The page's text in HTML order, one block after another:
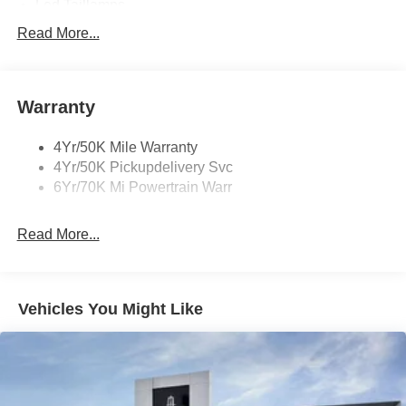
Mirrors-Heated/Autofold/ Signal/Sec Approach Lamps
Rear Wiper/Washer/Defrost
Read More...
Warranty
4Yr/50K Mile Warranty
4Yr/50K Pickupdelivery Svc
6Yr/70K Mi Powertrain Warr
Read More...
Vehicles You Might Like